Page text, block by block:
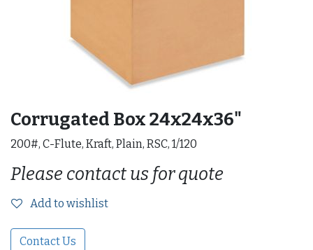
Corrugated Box 24x24x36"
200#, C-Flute, Kraft, Plain, RSC, 1/120
Please contact us for quote
Add to wishlist
Contact Us